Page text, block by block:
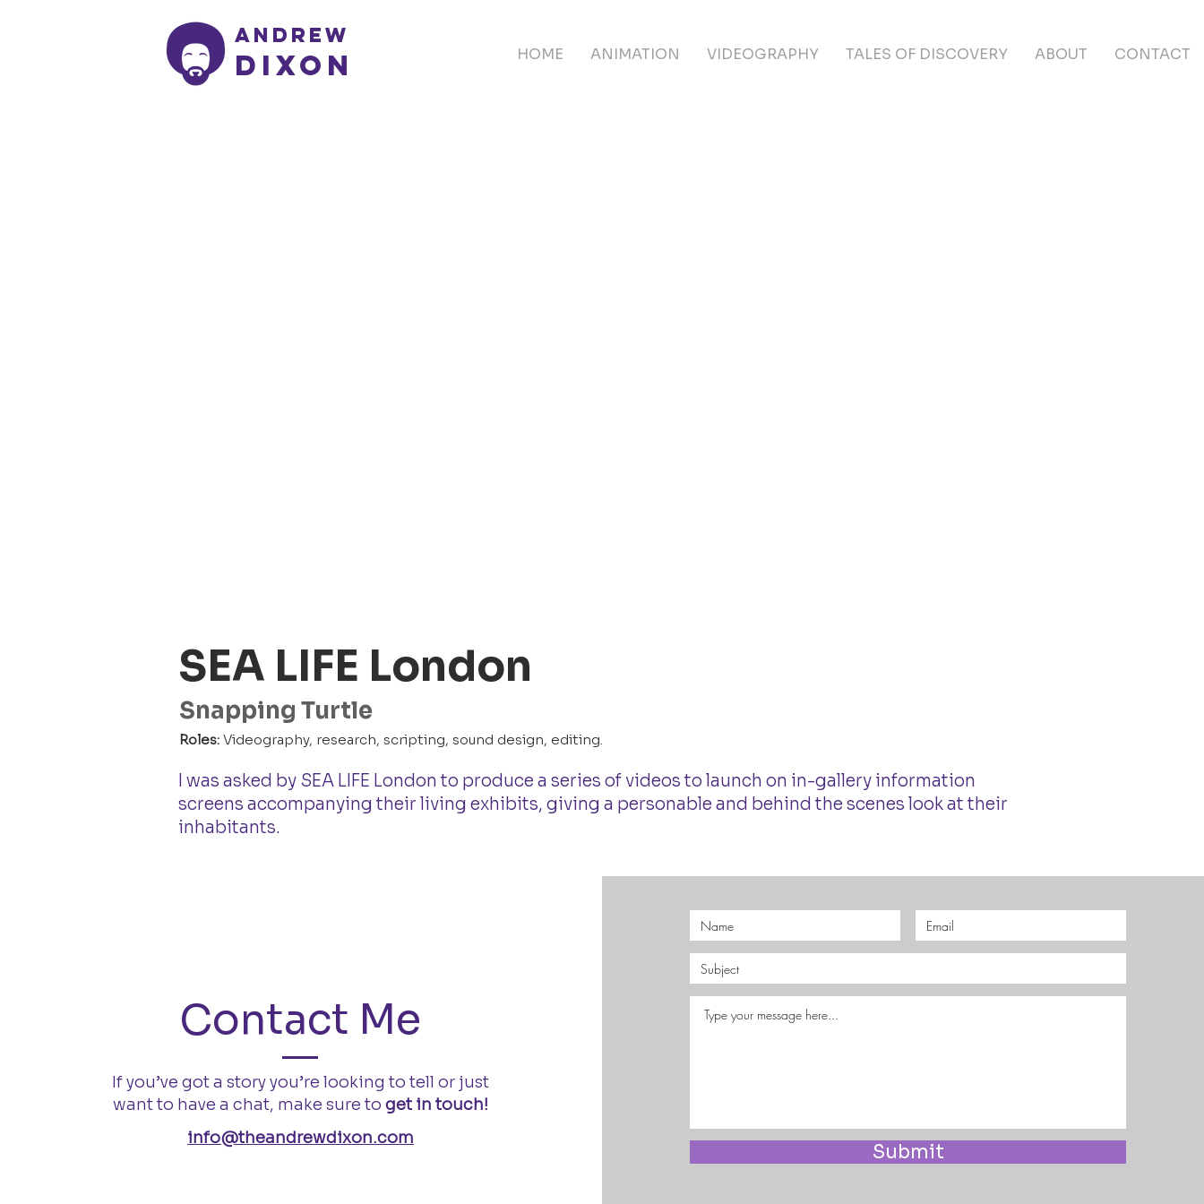
HOME ANIMATION VIDEOGRAPHY TALES OF DISCOVERY ABOUT CONTACT
Andrew
Dixon
SEA LIFE London
Snapping Turtle
Roles: Videography, research, scripting, sound design, editing.
I was asked by SEA LIFE London to produce a series of videos to launch on in-gallery information
screens accompanying their living exhibits, giving a personable and behind the scenes look at their
inhabitants.
Contact Me
If you’ve got a story you’re looking to tell or just
want to have a chat, make sure to get in touch!
info@theandrewdixon.com
Submit